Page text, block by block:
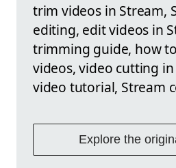
trim videos in Stream,
editing, edit videos in
trimming guide, how
videos, video cutting
video tutorial, Stream
Explore the